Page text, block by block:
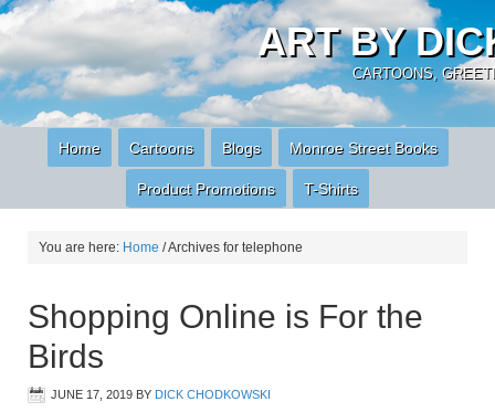
ART BY
CARTOONS,
Home Cartoons Blogs Monroe Street Books
Product Promotions T-Shirts
You are here: Home /Archives for telephone
Shopping Online is For the
Birds
JUNE 17, 2019 BY DICK CHODKOWSKI